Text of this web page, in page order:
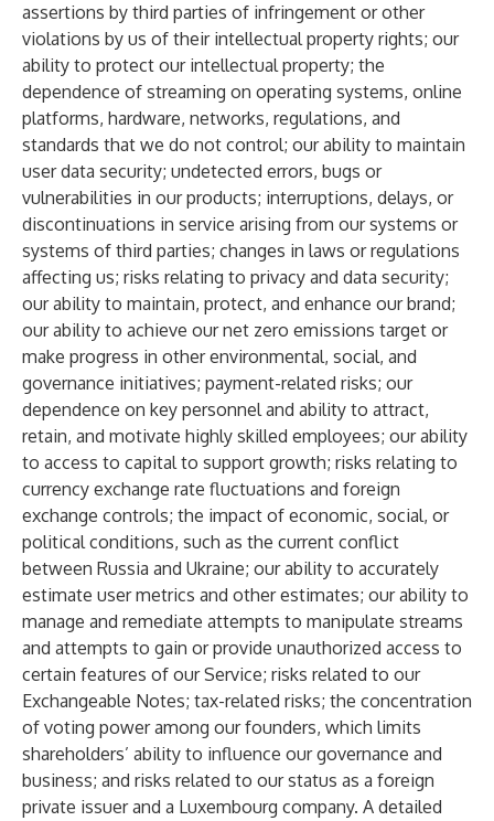
assertions by third parties of infringement or other
violations by us of their intellectual property rights; our
ability to protect our intellectual property; the
dependence of streaming on operating systems, online
platforms, hardware, networks, regulations, and
standards that we do not control; our ability to maintain
user data security; undetected errors, bugs or
vulnerabilities in our products; interruptions, delays, or
discontinuations in service arising from our systems or
systems of third parties; changes in laws or regulations
affecting us; risks relating to privacy and data security;
our ability to maintain, protect, and enhance our brand;
our ability to achieve our net zero emissions target or
make progress in other environmental, social, and
governance initiatives; payment-related risks; our
dependence on key personnel and ability to attract,
retain, and motivate highly skilled employees; our ability
to access to capital to support growth; risks relating to
currency exchange rate fluctuations and foreign
exchange controls; the impact of economic, social, or
political conditions, such as the current conflict
between Russia and Ukraine; our ability to accurately
estimate user metrics and other estimates; our ability to
manage and remediate attempts to manipulate streams
and attempts to gain or provide unauthorized access to
certain features of our Service; risks related to our
Exchangeable Notes; tax-related risks; the concentration
of voting power among our founders, which limits
shareholders’ ability to influence our governance and
business; and risks related to our status as a foreign
private issuer and a Luxembourg company. A detailed